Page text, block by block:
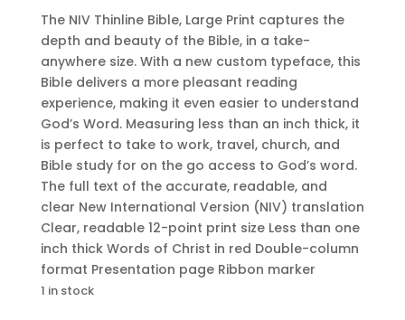
The NIV Thinline Bible, Large Print captures the
depth and beauty of the Bible, in a take-
anywhere size. With a new custom typeface, this
Bible delivers a more pleasant reading
experience, making it even easier to understand
God’s Word. Measuring less than an inch thick, it
is perfect to take to work, travel, church, and
Bible study for on the go access to God’s word.
The full text of the accurate, readable, and
clear New International Version (NIV) translation
Clear, readable 12-point print size Less than one
inch thick Words of Christ in red Double-column
format Presentation page Ribbon marker
1 in stock